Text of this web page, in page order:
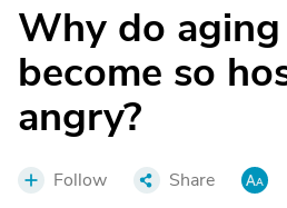
Why do
become so
angry?
Follow Share